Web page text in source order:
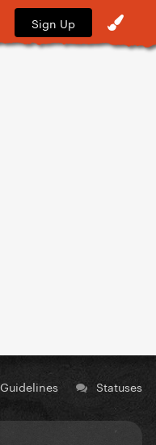
Sign Up
Guidelines Statuses